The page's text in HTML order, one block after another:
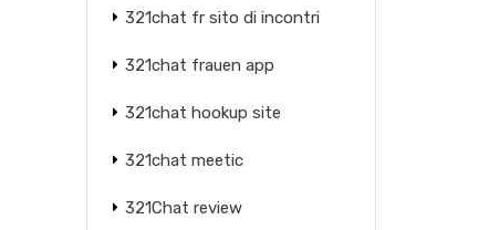
321chat fr sito di incontri
321chat frauen app
321chat hookup site
321chat meetic
321Chat review